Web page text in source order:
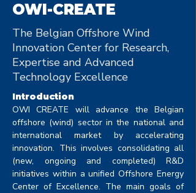
OWI-CREATE
The Belgian Offshore Wind
Innovation Center for Research,
Expertise and Advanced
Technology Excellence
Introduction
OWI CREATE will advance the Belgian
offshore (wind) sector in the national and
international market by accelerating
innovation. This involves consolidating all
(new, ongoing and completed) R&D
initiatives within a unified Offshore Energy
Center of Excellence. The main goals of